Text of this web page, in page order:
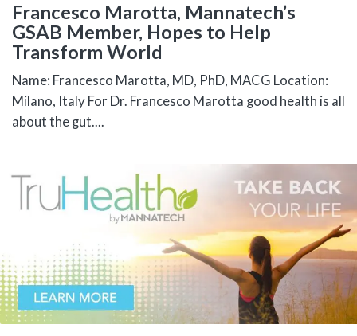
Francesco Marotta, Mannatech’s
GSAB Member, Hopes to Help
Transform World
Name: Francesco Marotta, MD, PhD, MACG Location:
Milano, Italy For Dr. Francesco Marotta good health is all
about the gut....